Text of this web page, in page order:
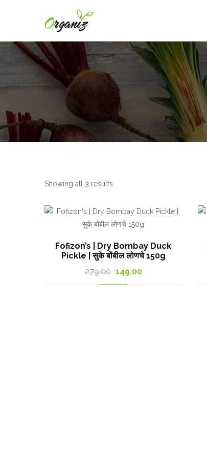
Showing all 3 results
Fofizon’s | Dry Bombay Duck
Pickle | सुके बोंबील लोणचे 150g
279.00 Original
price
149.00Current